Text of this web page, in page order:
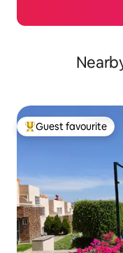
Top guest favourite
Guest favourite